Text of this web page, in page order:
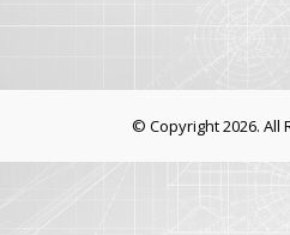
© Copyright 2026. All